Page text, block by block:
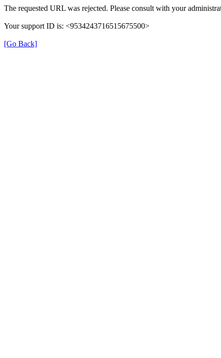
The requested URL was rejected. Please consult with your
Your support ID is: <9534243716515675500>
[Go Back]